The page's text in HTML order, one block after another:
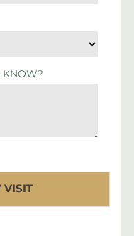
KNOW?